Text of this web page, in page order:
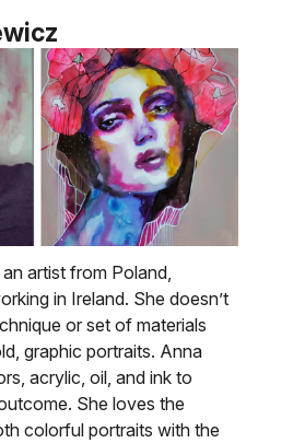
artist from Poland,
in Ireland. She doesn’t
or set of materials
graphic portraits. Anna
acrylic, oil, and ink to
She loves the
colorful portraits with the